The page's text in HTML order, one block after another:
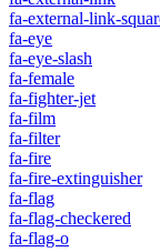
fa-external-link-
fa-eye
fa-eye-slash
fa-female
fa-fighter-jet
fa-film
fa-filter
fa-fire
fa-fire-extinguisher
fa-flag
fa-flag-checkered
fa-flag-o